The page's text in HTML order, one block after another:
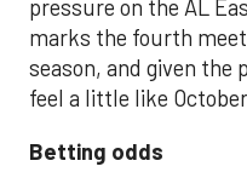
pressure on the AL
marks the fourth
season, and given
feel a little like
Betting odds